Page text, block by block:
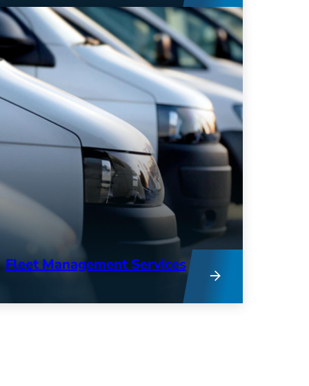
expertise combine to provide deep
insights into your operations and
keep your fleet running at peak
performance.
Fleet Management Services
team provides hands-on support to